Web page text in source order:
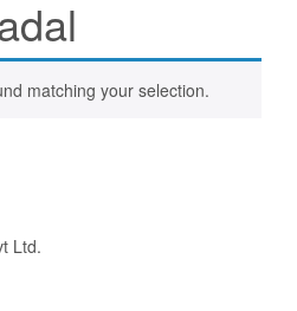
matching your selection.
Ltd.